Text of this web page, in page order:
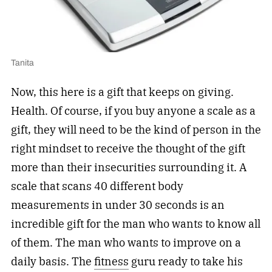
Tanita
Now, this here is a gift that keeps on giving.
Health. Of course, if you buy anyone a scale as a
gift, they will need to be the kind of person in the
right mindset to receive the thought of the gift
more than their insecurities surrounding it. A
scale that scans 40 different body
measurements in under 30 seconds is an
incredible gift for the man who wants to know all
of them. The man who wants to improve on a
daily basis. The fitness guru ready to take his